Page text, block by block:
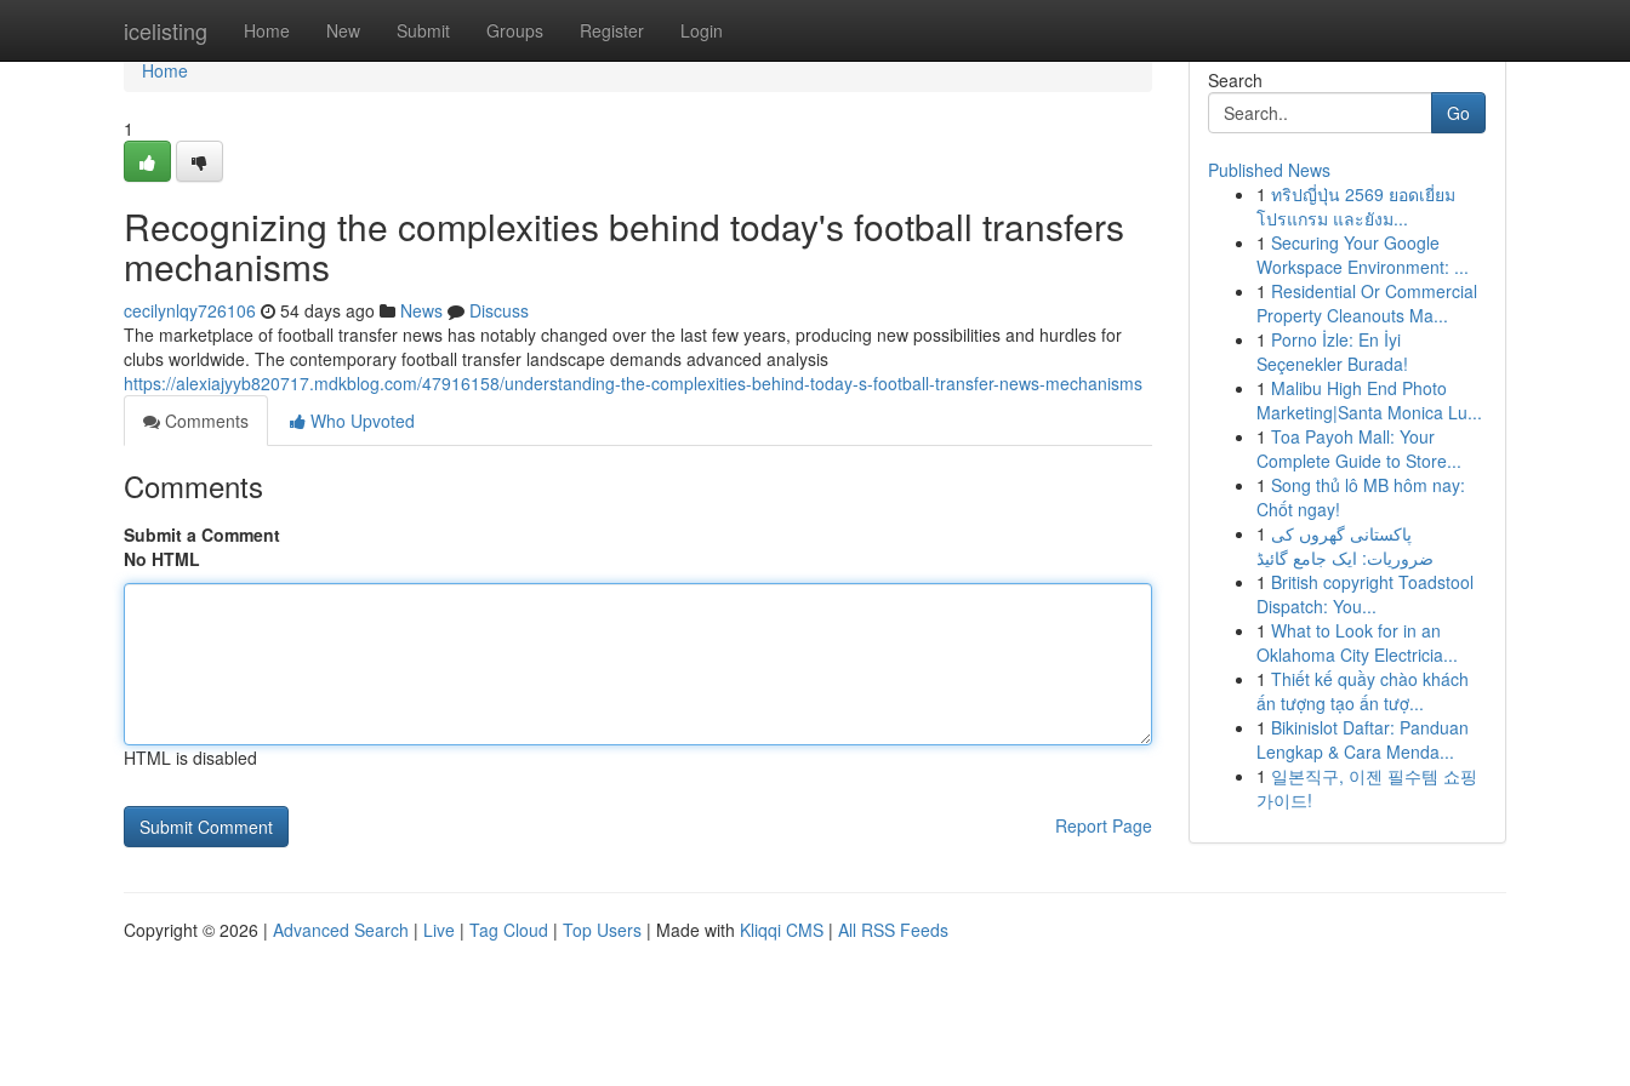
icelisting Home New Submit Groups Register Login
Home
Home
1
Recognizing the complexities behind today's football transfers
mechanisms
cecilynlqy726106 54 days ago News
Discuss
The marketplace of football transfer news has notably changed over the last few years, producing new possibilities and hurdles for
clubs worldwide. The contemporary football transfer landscape demands advanced analysis
https://alexiajyyb820717.mdkblog.com/47916158/understanding-the-complexities-behind-today-s-football-transfer-news-mechanisms
Comments
Who Upvoted
Comments
Submit a Comment
No HTML
HTML is disabled
Report Page
Search
Go
Published News
1 ทริปญี่ปุ่น 2569 ยอดเยี่ยม
โปรแกรม และยังม...
1 Securing Your Google
Workspace Environment: ...
1 Residential Or Commercial
Property Cleanouts Ma...
1 Porno İzle: En İyi
Seçenekler Burada!
1 Malibu High End Photo
Marketing|Santa Monica Lu...
1 Toa Payoh Mall: Your
Complete Guide to Store...
1 Song thủ lô MB hôm nay:
Chốt ngay!
1 پاکستانی گھروں کی
ضروریات: ایک جامع گائیڈ
1 British copyright Toadstool
Dispatch: You...
1 What to Look for in an
Oklahoma City Electricia...
1 Thiết kế quầy chào khách
ấn tượng tạo ấn tượ...
1 Bikinislot Daftar: Panduan
Lengkap & Cara Menda...
1 일본직구, 이젠 필수템 쇼핑
가이드!
Copyright © 2026 | Advanced Search | Live | Tag Cloud | Top Users | Made with Kliqqi CMS | All RSS Feeds